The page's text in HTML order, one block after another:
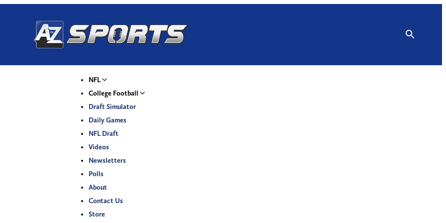
NFL
College Football
Draft Simulator
Daily Games
NFL Draft
Videos
Newsletters
Polls
About
Contact Us
Store